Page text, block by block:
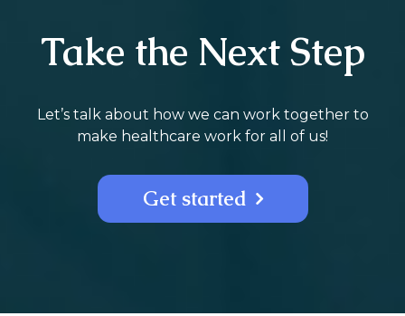
Take the Next Step
Let’s talk about how we can work together to
make healthcare work for all of us!
Get started